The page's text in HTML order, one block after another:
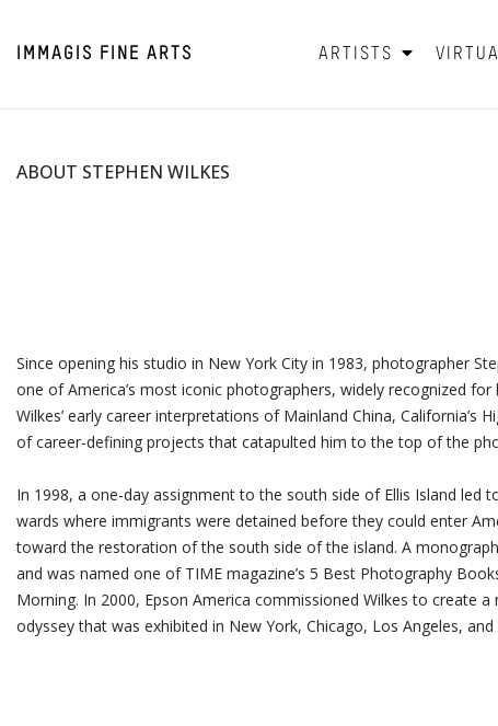
IMMAGIS FINE ARTS ARTISTS
ABOUT STEPHEN WILKES
Since opening his studio in New York City in 1983, photographer
one of America’s most iconic photographers, widely recognized
Wilkes’ early career interpretations of Mainland China, California’s
of career-defining projects that catapulted him to the top of the
In 1998, a one-day assignment to the south side of Ellis Island led
wards where immigrants were detained before they could enter
toward the restoration of the south side of the island. A
and was named one of TIME magazine’s 5 Best Photography
Morning. In 2000, Epson America commissioned Wilkes to create
odyssey that was exhibited in New York, Chicago, Los Angeles, and